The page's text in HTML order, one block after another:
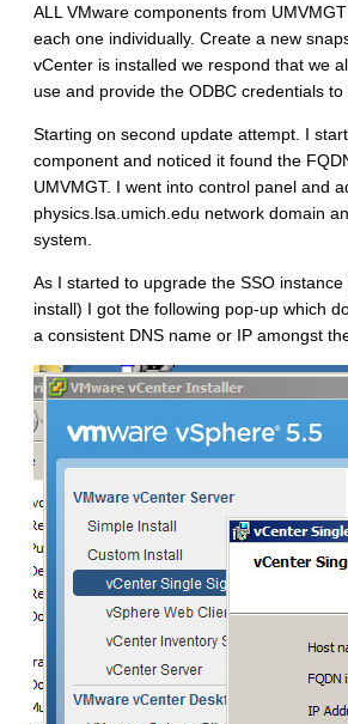
ALL VMware components from
each one individually. Create a new
vCenter is installed we respond that we
use and provide the ODBC credentials to
Starting on second update attempt. I
component and noticed it found the
UMVMGT. I went into control panel and
physics.lsa.umich.edu network domain
system.
As I started to upgrade the SSO instance
install) I got the following pop-up which
a consistent DNS name or IP amongst